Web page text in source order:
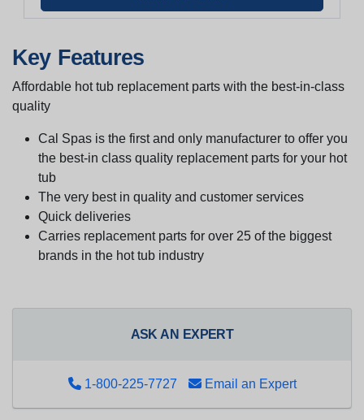
Key Features
Affordable hot tub replacement parts with the best-in-class
quality
Cal Spas is the first and only manufacturer to offer you
the best-in class quality replacement parts for your hot
tub
The very best in quality and customer services
Quick deliveries
Carries replacement parts for over 25 of the biggest
brands in the hot tub industry
ASK AN EXPERT
1-800-225-7727 Email an Expert